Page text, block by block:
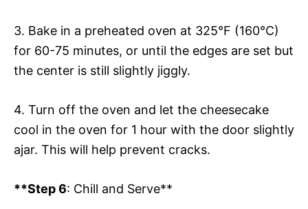
3. Bake in a preheated oven at 325°F (160°C)
for 60-75 minutes, or until the edges are set but
the center is still slightly jiggly.
4. Turn off the oven and let the cheesecake
cool in the oven for 1 hour with the door slightly
ajar. This will help prevent cracks.
**Step 6: Chill and Serve**